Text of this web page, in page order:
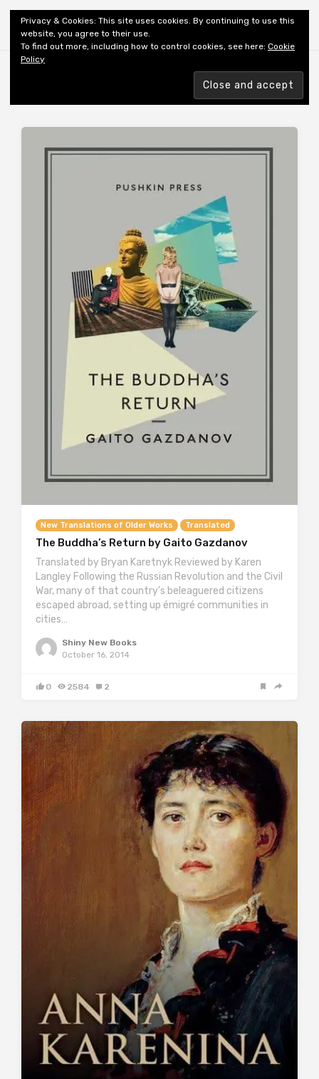
Shiny New Books
TRANSLATED: RUSSIAN
New Translations of Older Works Translated
The Buddha’s Return by Gaito Gazdanov
Translated by Bryan Karetnyk Reviewed by Karen
Langley Following the Russian Revolution and the Civil
War, many of that country’s beleaguered citizens
escaped abroad, setting up émigré communities in
cities…
Shiny New Books
October 16, 2014
0 2584 2
Privacy & Cookies: This site uses cookies. By continuing to use this
website, you agree to their use.
To find out more, including how to control cookies, see here: Cookie
Policy